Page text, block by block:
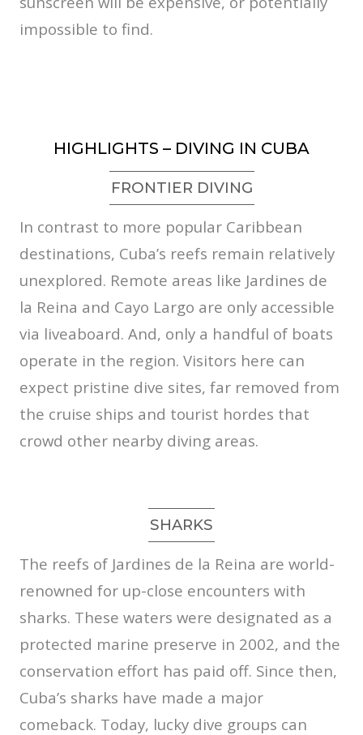
impossible to find.
HIGHLIGHTS – DIVING IN CUBA
FRONTIER DIVING
In contrast to more popular Caribbean
destinations, Cuba’s reefs remain relatively
unexplored. Remote areas like Jardines de
la Reina and Cayo Largo are only accessible
via liveaboard. And, only a handful of boats
operate in the region. Visitors here can
expect pristine dive sites, far removed from
the cruise ships and tourist hordes that
crowd other nearby diving areas.
SHARKS
The reefs of Jardines de la Reina are world-
renowned for up-close encounters with
sharks. These waters were designated as a
protected marine preserve in 2002, and the
conservation effort has paid off. Since then,
Cuba’s sharks have made a major
comeback. Today, lucky dive groups can